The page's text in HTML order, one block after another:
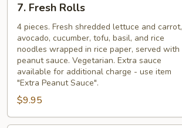
Fresh
Rolls
7. Fresh Rolls
4 pieces. Fresh shredded lettuce and carrot,
avocado, cucumber, tofu, basil, and rice
noodles wrapped in rice paper, served with
peanut sauce. Vegetarian. Extra sauce
available for additional charge - use item
"Extra Peanut Sauce".
$9.95